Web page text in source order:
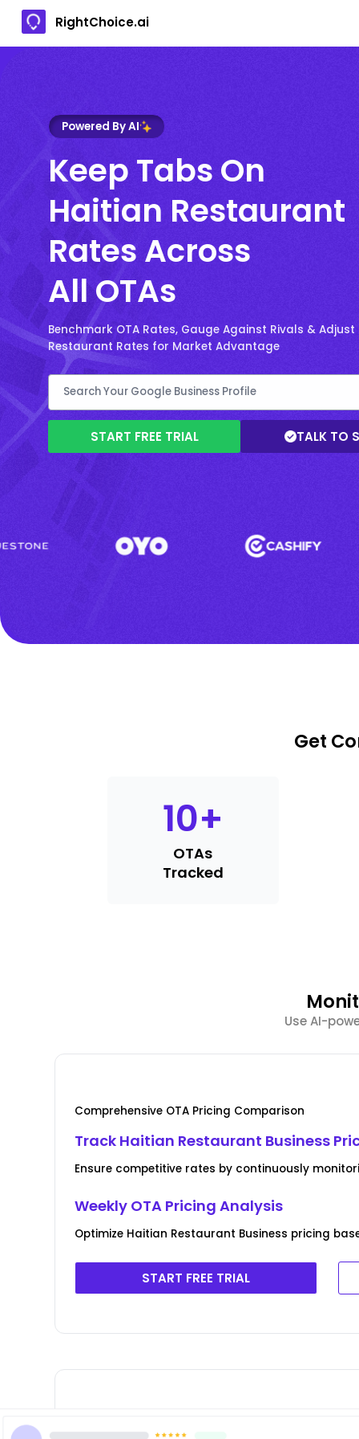
RightChoice.ai
Powered By AI
Keep Tabs On
Haitian Restaurant
Rates Across
All OTAs
Benchmark OTA Rates, Gauge Against Rivals &
Restaurant Rates for Market Advantage
START FREE TRIAL TALK TO
Get
10+
OTAs
Tracked
Use AI-
Comprehensive OTA Pricing Comparison
Track Haitian Restaurant Business
Ensure competitive rates by continuously
Weekly OTA Pricing Analysis
Optimize Haitian Restaurant Business pricing
START FREE TRIAL